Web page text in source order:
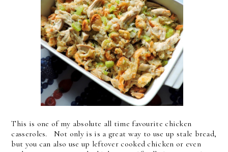
This is one of my absolute all time favourite chicken
casseroles. Not only is is a great way to use up stale bread,
but you can also use up leftover cooked chicken or even